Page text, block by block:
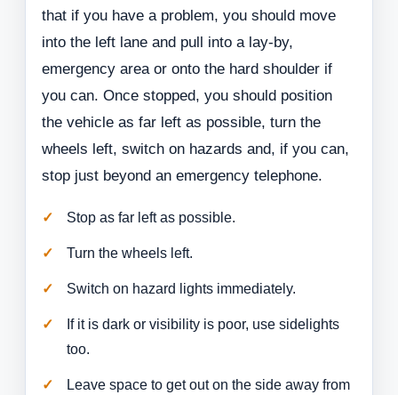
that if you have a problem, you should move
into the left lane and pull into a lay-by,
emergency area or onto the hard shoulder if
you can. Once stopped, you should position
the vehicle as far left as possible, turn the
wheels left, switch on hazards and, if you can,
stop just beyond an emergency telephone.
Stop as far left as possible.
Turn the wheels left.
Switch on hazard lights immediately.
If it is dark or visibility is poor, use sidelights
too.
Leave space to get out on the side away from